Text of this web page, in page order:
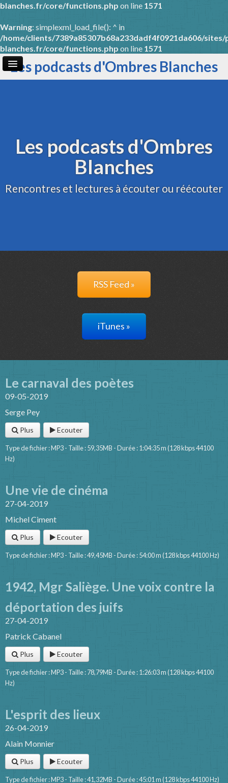
blanches.fr/core/functions.php on line 1571
Warning: simplexml_load_file(): ^ in
/home/clients/7389a85307b68a233dadf4f0921da606/
blanches.fr/core/functions.php on line 1571
Les podcasts d'Ombres Blanches
Les podcasts d'Ombres
Blanches
Rencontres et lectures à écouter ou réécouter
RSS Feed »
iTunes »
Le carnaval des poètes
09-05-2019
Serge Pey
Plus Ecouter
Type de fichier : MP3 - Taille : 59,35MB - Durée : 1:04:35 m (128 kbps 44100
Hz)
Une vie de cinéma
27-04-2019
Michel Ciment
Plus Ecouter
Type de fichier : MP3 - Taille : 49,45MB - Durée : 54:00 m (128 kbps 44100 Hz)
1942, Mgr Saliège. Une voix contre la
déportation des juifs
27-04-2019
Patrick Cabanel
Plus Ecouter
Type de fichier : MP3 - Taille : 78,79MB - Durée : 1:26:03 m (128 kbps 44100
Hz)
L'esprit des lieux
26-04-2019
Alain Monnier
Plus Ecouter
Type de fichier : MP3 - Taille : 41,32MB - Durée : 45:01 m (128 kbps 44100 Hz)